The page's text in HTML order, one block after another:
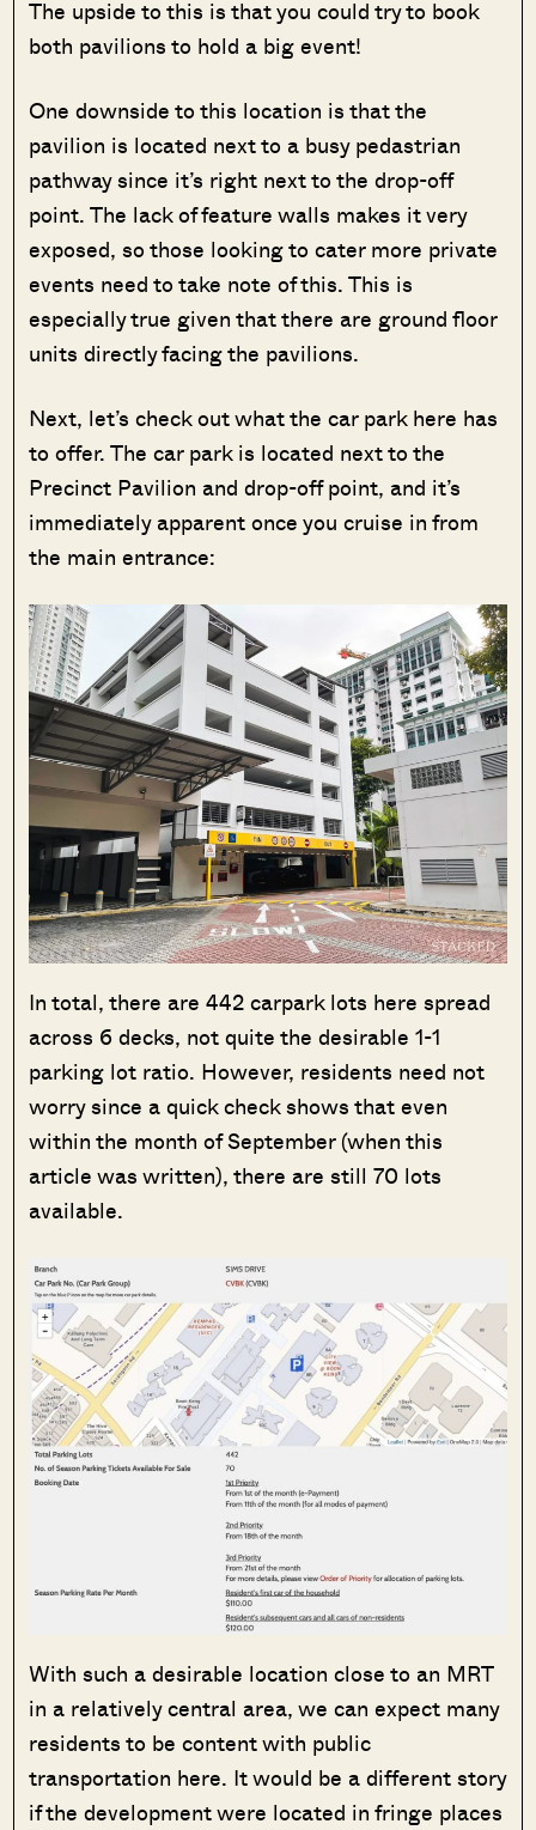
The upside to this is that you could try to book
both pavilions to hold a big event!
One downside to this location is that the
pavilion is located next to a busy pedastrian
pathway since it’s right next to the drop-off
point. The lack of feature walls makes it very
exposed, so those looking to cater more private
events need to take note of this. This is
especially true given that there are ground floor
units directly facing the pavilions.
Next, let’s check out what the car park here has
to offer. The car park is located next to the
Precinct Pavilion and drop-off point, and it’s
immediately apparent once you cruise in from
the main entrance:
In total, there are 442 carpark lots here spread
across 6 decks, not quite the desirable 1-1
parking lot ratio. However, residents need not
worry since a quick check shows that even
within the month of September (when this
article was written), there are still 70 lots
available.
With such a desirable location close to an MRT
in a relatively central area, we can expect many
residents to be content with public
transportation here. It would be a different story
if the development were located in fringe places